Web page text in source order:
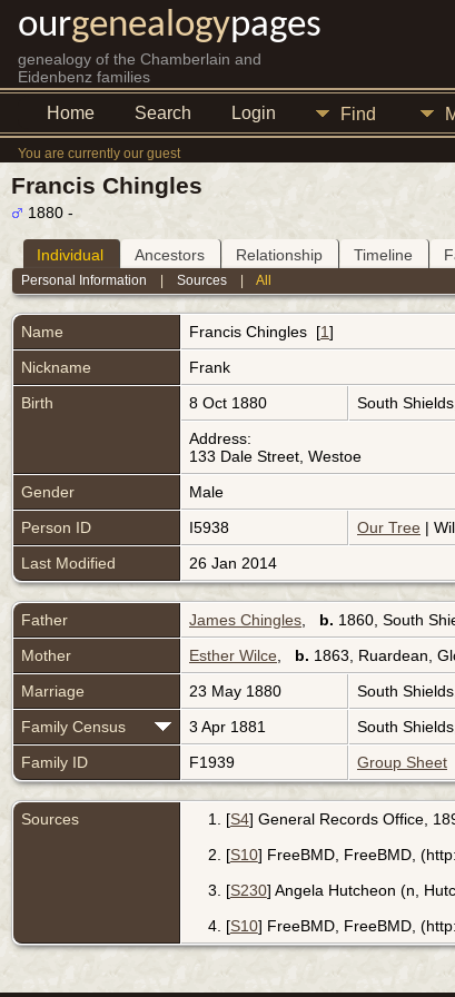
ourgenealogypages
genealogy of the Chamberlain and
Eidenbenz families
Home Search Login Find
You are currently our guest
Francis Chingles
1880 -
Individual Ancestors Relationship Timeline
Personal Information |Sources |All
Name Francis Chingles [1]
Nickname
Frank
Birth
8 Oct 1880 South
Address:
133 Dale Street, Westoe
Gender
Male
Person ID
I5938 Our Tree |
Last Modified
26 Jan 2014
Father James Chingles b. 1860, South
Mother
Esther Wilce b. 1863, Ruardean,
Marriage
23 May 1880 South
Family Census
3 Apr 1881
South
Family ID
F1939 Group Sheet
Sources [S4] General Records Office,
[S10] FreeBMD, FreeBMD,
[S230] Angela Hutcheon (n,
[S10] FreeBMD, FreeBMD,